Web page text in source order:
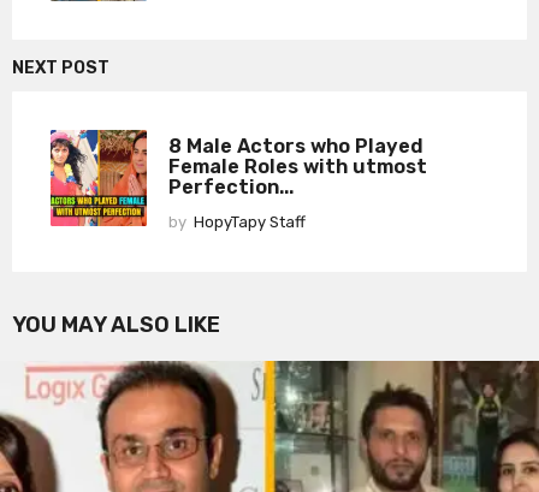
NEXT POST
8 Male Actors who Played
Female Roles with utmost
Perfection...
by HopyTapy Staff
YOU MAY ALSO LIKE